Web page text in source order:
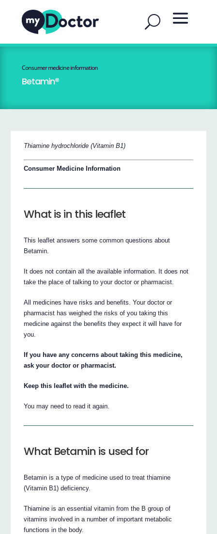
Consumer medicine information
Betamin®
Thiamine hydrochloride (Vitamin B1)
Consumer Medicine Information
What is in this leaflet
This leaflet answers some common questions about
Betamin.
It does not contain all the available information. It does not
take the place of talking to your doctor or pharmacist.
All medicines have risks and benefits. Your doctor or
pharmacist has weighed the risks of you taking this
medicine against the benefits they expect it will have for
you.
If you have any concerns about taking this medicine,
ask your doctor or pharmacist.
Keep this leaflet with the medicine.
You may need to read it again.
What Betamin is used for
Betamin is a type of medicine used to treat thiamine
(Vitamin B1) deficiency.
Thiamine is an essential vitamin from the B group of
vitamins involved in a number of important metabolic
functions in the body.